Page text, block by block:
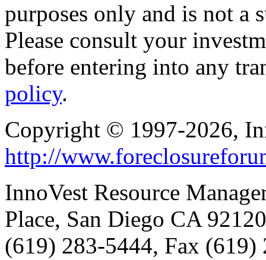
purposes only and is not a
Please consult your
before entering into any
policy.
Copyright © 1997-2026,
http://
InnoVest Resource
Place, San Diego CA
(619) 283-5444, Fax (619)